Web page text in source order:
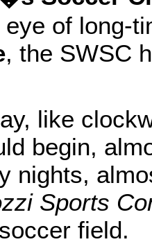
eye of long-
, the SWSC
like
begin,
nights,
Sports
soccer field.